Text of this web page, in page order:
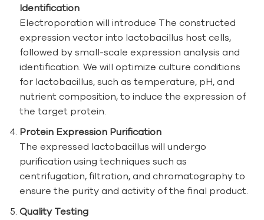
Identification
Electroporation will introduce The constructed
expression vector into lactobacillus host cells,
followed by small-scale expression analysis and
identification. We will optimize culture conditions
for lactobacillus, such as temperature, pH, and
nutrient composition, to induce the expression of
the target protein.
Protein Expression Purification
The expressed lactobacillus will undergo
purification using techniques such as
centrifugation, filtration, and chromatography to
ensure the purity and activity of the final product.
Quality Testing